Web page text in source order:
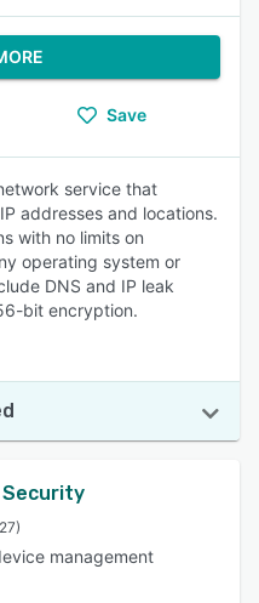
Save
service that
addresses and locations.
with no limits on
operating system or
DNS and IP leak
bit encryption.
Security
management